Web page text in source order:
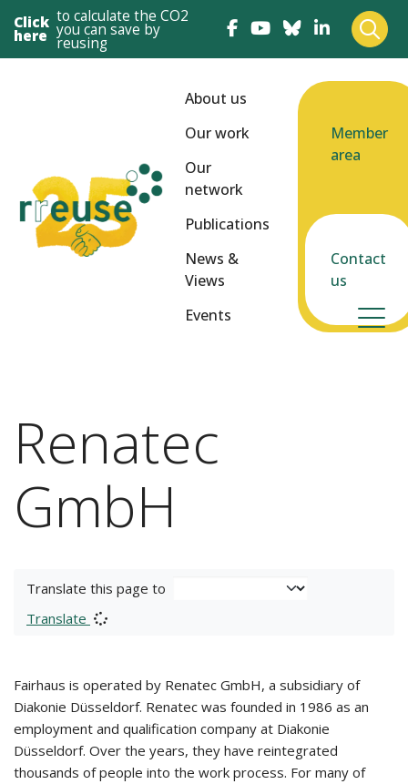
Click
here
to calculate the CO2
you can save by
reusing
About us
Our work
Our
network
Publications
News &
Views
Events
Member
area
Contact
us
Renatec
GmbH
Translate this page to
Translate
Fairhaus is operated by Renatec GmbH, a subsidiary of
Diakonie Düsseldorf. Renatec was founded in 1986 as an
employment and qualification company at Diakonie
Düsseldorf. Over the years, they have reintegrated
thousands of people into the work process. For many of